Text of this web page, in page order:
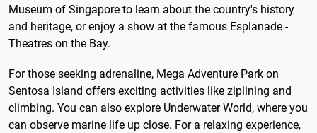
Museum of Singapore to learn about the country's history
and heritage, or enjoy a show at the famous Esplanade -
Theatres on the Bay.
For those seeking adrenaline, Mega Adventure Park on
Sentosa Island offers exciting activities like ziplining and
climbing. You can also explore Underwater World, where you
can observe marine life up close. For a relaxing experience,